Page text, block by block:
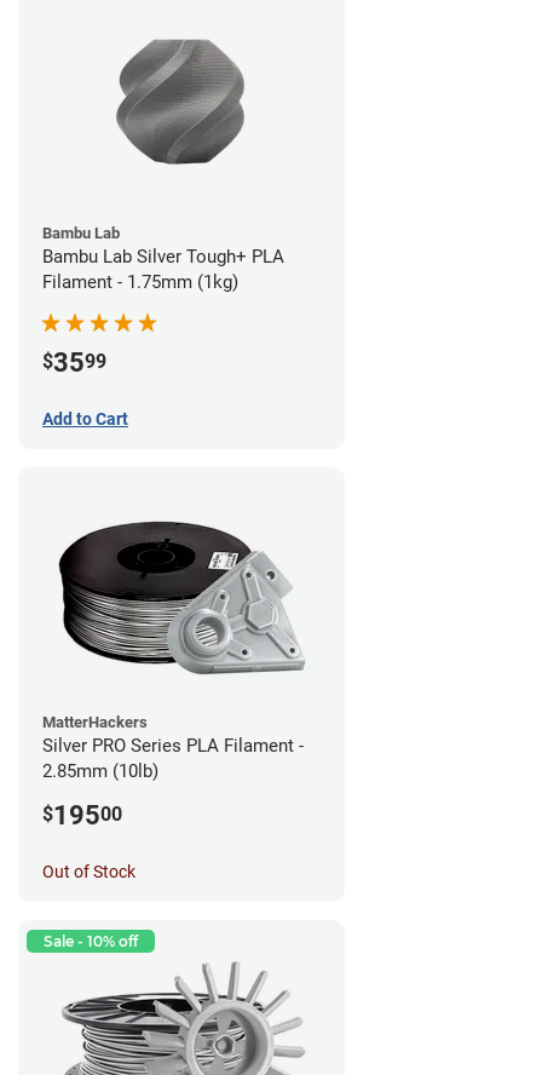
Bambu Lab
Bambu Lab Silver Tough+ PLA
Filament - 1.75mm (1kg)
$3599
Add to Cart
MatterHackers
Silver PRO Series PLA Filament -
2.85mm (10lb)
$19500
Out of Stock
Sale - 10% off